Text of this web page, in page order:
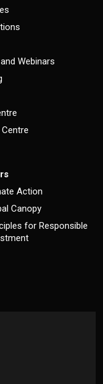
Webinars
Action
Canopy
for Responsible